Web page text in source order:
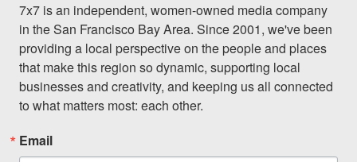
7x7 is an independent, women-owned media company
in the San Francisco Bay Area. Since 2001, we've been
providing a local perspective on the people and places
that make this region so dynamic, supporting local
businesses and creativity, and keeping us all connected
to what matters most: each other.
Email